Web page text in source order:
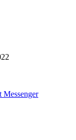
Messenger